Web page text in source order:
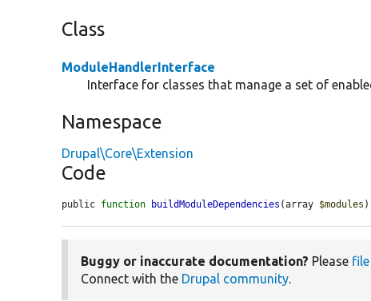
Class
ModuleHandlerInterface
Interface for classes that manage a set of
Namespace
Drupal\Core\Extension
Code
public function buildModuleDependencies (array $modules
Buggy or inaccurate documentation? Please
Connect with the Drupal community.